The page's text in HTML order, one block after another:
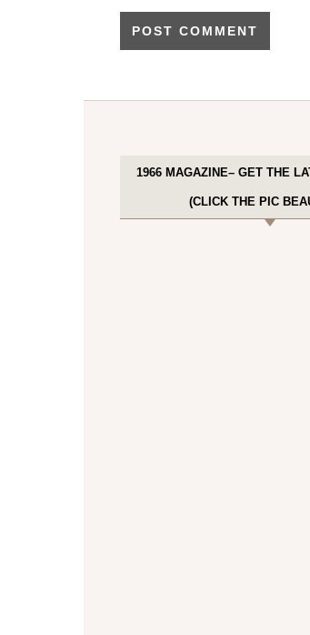
1966 MAGAZINE– GET THE
(CLICK THE PIC